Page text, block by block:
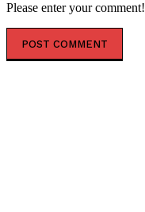
Please enter your comment!